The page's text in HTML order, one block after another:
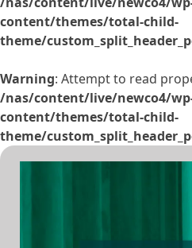
content/themes/total-child-
theme/
Warning: Attempt to read
/nas/content/live/newco4/
content/themes/total-child-
theme/